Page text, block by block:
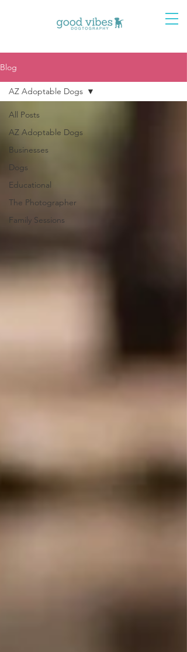
Blog
All Posts
AZ Adoptable Dogs
Businesses
Dogs
Educational
The Photographer
Family Sessions
AZ Adoptable Dogs